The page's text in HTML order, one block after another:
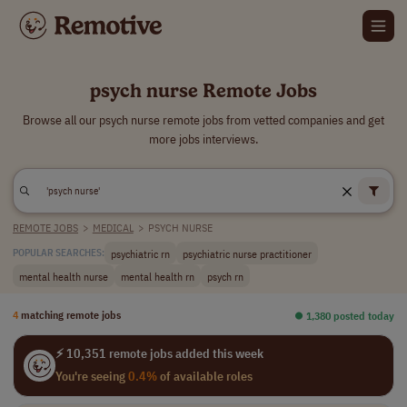
psych nurse Remote Jobs
Browse all our psych nurse remote jobs from vetted companies and get
more jobs interviews.
REMOTE JOBS > MEDICAL > PSYCH NURSE
POPULAR SEARCHES: psychiatric rn
psychiatric nurse practitioner
mental health nurse
mental health rn psych rn
4 matching remote jobs ⏺︎ 1,380 posted today
⚡ 10,351 remote jobs added this week
You're seeing0.4%of available roles